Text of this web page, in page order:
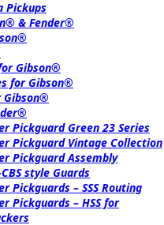
Pickups
& Fender®
Gibson®
for Gibson®
Gibson®
Pickguard Green 23 Series
Pickguard Vintage Collection
Pickguard Assembly
style Guards
Pickguards – SSS Routing
Pickguards – HSS for